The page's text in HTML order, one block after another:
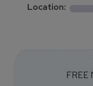
Location:
FREE